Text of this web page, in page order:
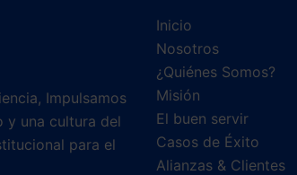
Impulsamos
y una cultura del
para el
Inicio
Nosotros
¿Quiénes Somos?
Misión
El buen servir
Casos de Éxito
Alianzas & Clientes